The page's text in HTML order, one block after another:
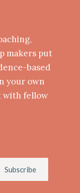
makers put
based
your own
with fellow
Subscribe